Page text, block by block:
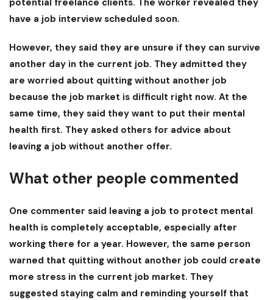
potential freelance clients. The worker revealed they
have a job interview scheduled soon.
However, they said they are unsure if they can survive
another day in the current job. They admitted they
are worried about quitting without another job
because the job market is difficult right now. At the
same time, they said they want to put their mental
health first. They asked others for advice about
leaving a job without another offer.
What other people commented
One commenter said leaving a job to protect mental
health is completely acceptable, especially after
working there for a year. However, the same person
warned that quitting without another job could create
more stress in the current job market. They
suggested staying calm and reminding yourself that